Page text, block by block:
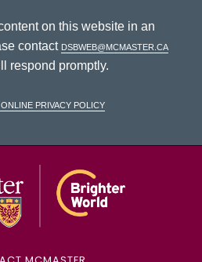
on this website in an
contact dsbweb@mcmaster.ca
respond promptly.
Privacy Policy